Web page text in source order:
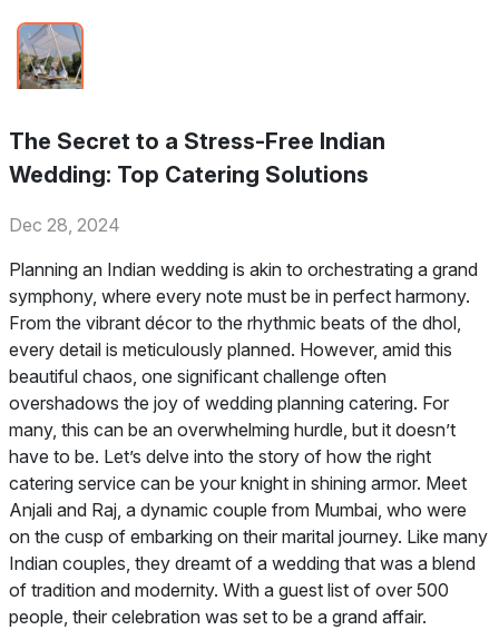
The Secret to a Stress-Free Indian
Wedding: Top Catering Solutions
Dec 28, 2024
Planning an Indian wedding is akin to orchestrating a grand
symphony, where every note must be in perfect harmony.
From the vibrant décor to the rhythmic beats of the dhol,
every detail is meticulously planned. However, amid this
beautiful chaos, one significant challenge often
overshadows the joy of wedding planning catering. For
many, this can be an overwhelming hurdle, but it doesn’t
have to be. Let’s delve into the story of how the right
catering service can be your knight in shining armor. Meet
Anjali and Raj, a dynamic couple from Mumbai, who were
on the cusp of embarking on their marital journey. Like many
Indian couples, they dreamt of a wedding that was a blend
of tradition and modernity. With a guest list of over 500
people, their celebration was set to be a grand affair.